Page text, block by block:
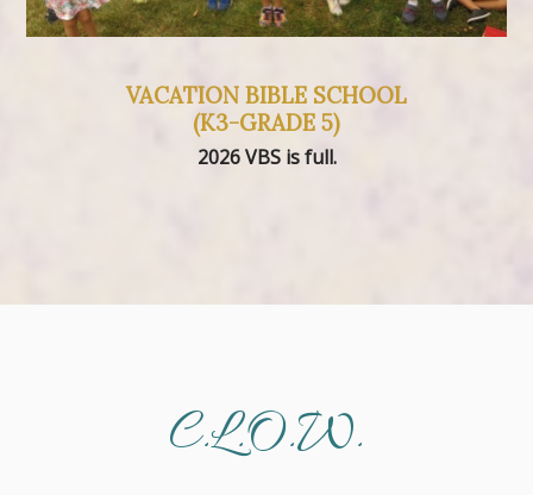
VACATION BIBLE SCHOOL
(K3-GRADE 5)
2026 VBS is full.
C.L.O.W.